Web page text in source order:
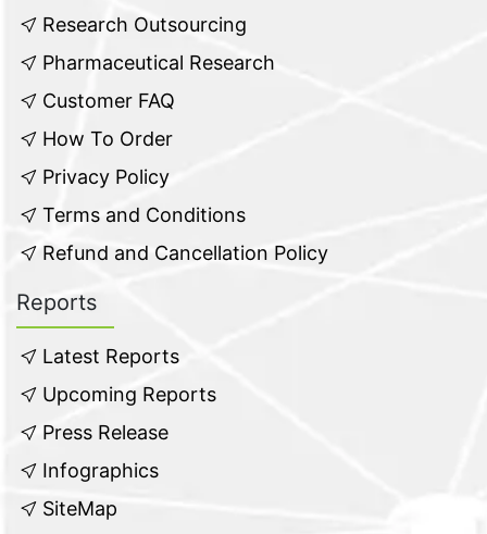
Research Outsourcing
Pharmaceutical Research
Customer FAQ
How To Order
Privacy Policy
Terms and Conditions
Refund and Cancellation Policy
Reports
Latest Reports
Upcoming Reports
Press Release
Infographics
SiteMap